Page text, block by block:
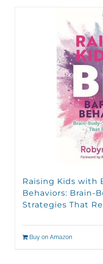
Raising Kids with
Behaviors: Brain-
Strategies That
Buy on Amazon